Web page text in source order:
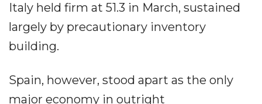
Italy held firm at 51.3 in March, sustained
largely by precautionary inventory
building.
Spain, however, stood apart as the only
major economy in outright